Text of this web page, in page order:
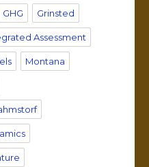
GHG Grinsted
Assessment
Montana